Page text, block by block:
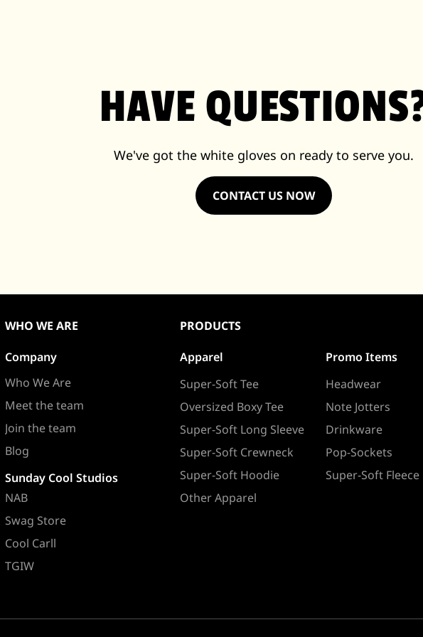
HAVE
We've got the white gloves on ready to serve you.
CONTACT US NOW
WHO WE ARE
Company
Who We Are
Meet the team
Join the team
Blog
Sunday Cool Studios
NAB
Swag Store
Cool Carll
TGIW
PRODUCTS
Apparel
Super-Soft Tee
Oversized Boxy Tee
Super-Soft Long Sleeve
Super-Soft Crewneck
Super-Soft Hoodie
Other Apparel
Promo Items
Headwear
Note Jotters
Drinkware
Pop-Sockets
Super-Soft